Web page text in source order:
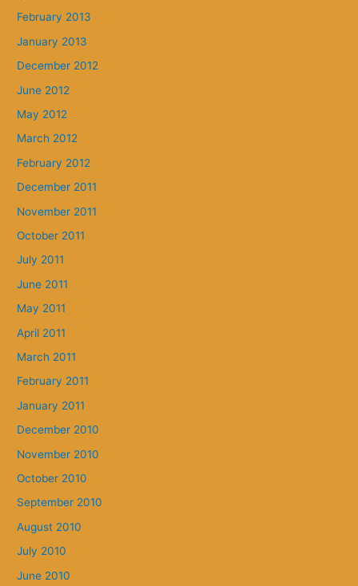
February 2013
January 2013
December 2012
June 2012
May 2012
March 2012
February 2012
December 2011
November 2011
October 2011
July 2011
June 2011
May 2011
April 2011
March 2011
February 2011
January 2011
December 2010
November 2010
October 2010
September 2010
August 2010
July 2010
June 2010